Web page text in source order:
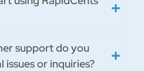
support do you
or inquiries?